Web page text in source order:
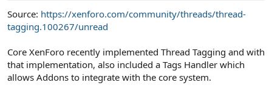
t
e
Source: https://xenforo.com/community/threads/thread-
tagging.100267/unread
Core XenForo recently implemented Thread Tagging and with
that implementation, also included a Tags Handler which
allows Addons to integrate with the core system.